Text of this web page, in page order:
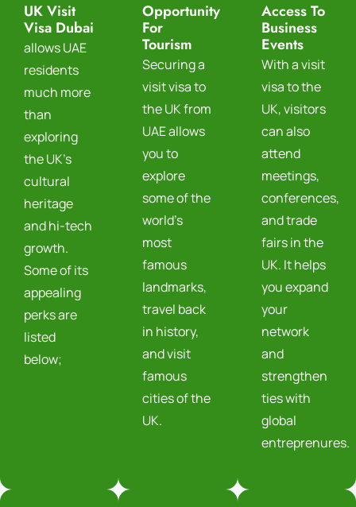
UK Visit
Visa Dubai
allows UAE
residents
much more
than
exploring
the UK’s
cultural
heritage
and hi-tech
growth.
Some of its
appealing
perks are
listed
below;
Opportunity
For
Tourism
Securing a
visit visa to
the UK from
UAE allows
you to
explore
some of the
world’s
most
famous
landmarks,
travel back
in history,
and visit
famous
cities of the
UK.
Access To
Business
Events
With a visit
visa to the
UK, visitors
can also
attend
meetings,
conferences,
and trade
fairs in the
UK. It helps
you expand
your
network
and
strengthen
ties with
global
entreprenures.